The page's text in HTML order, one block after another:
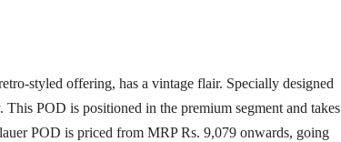
styled offering, has a vintage flair. Specially designed
POD is positioned in the premium segment and takes
POD is priced from MRP Rs. 9,079 onwards, going